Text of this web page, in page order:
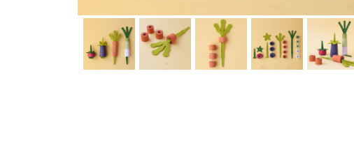
Thumbnail Filmstrip of Veggies Wooden Toys (Londji) Images